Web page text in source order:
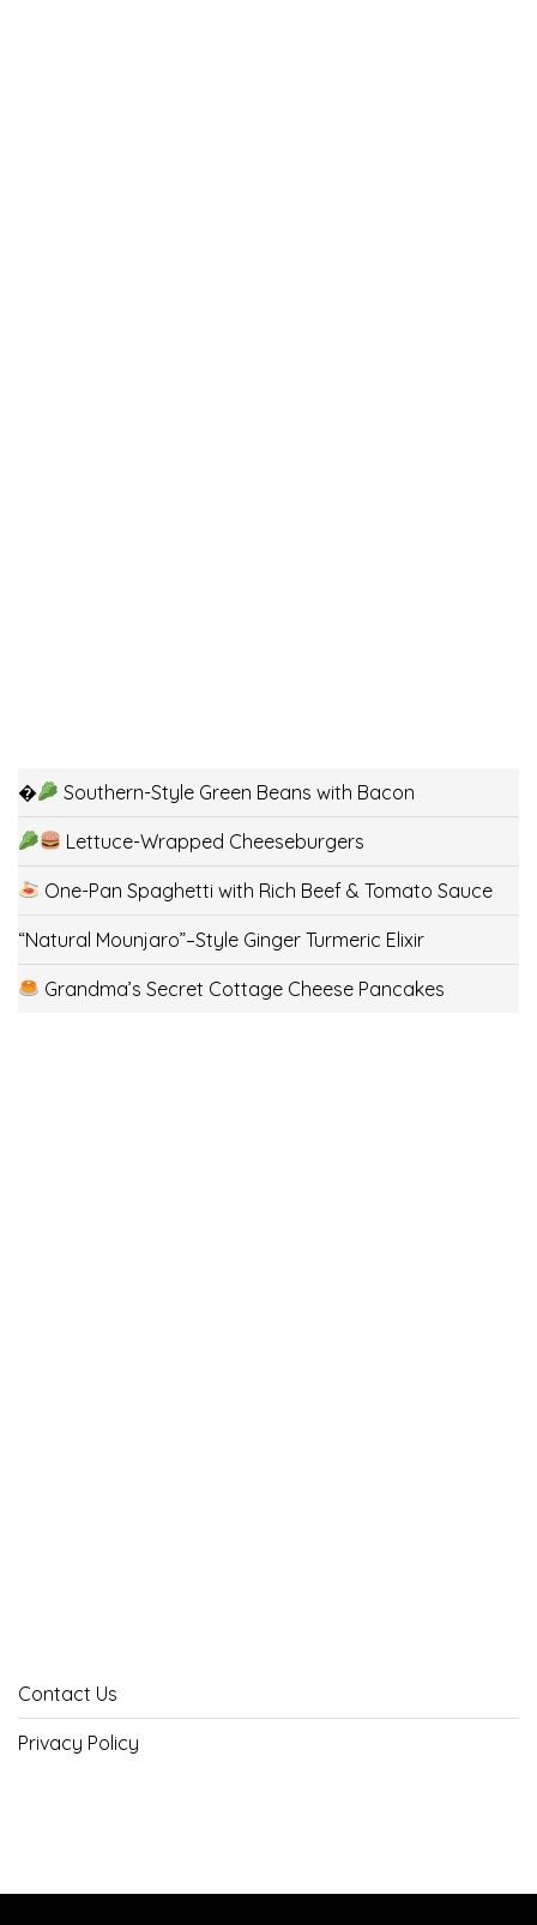
� Southern-Style Green Beans with Bacon
Lettuce-Wrapped Cheeseburgers
One-Pan Spaghetti with Rich Beef & Tomato Sauce
“Natural Mounjaro”–Style Ginger Turmeric Elixir
Grandma’s Secret Cottage Cheese Pancakes
Contact Us
Privacy Policy